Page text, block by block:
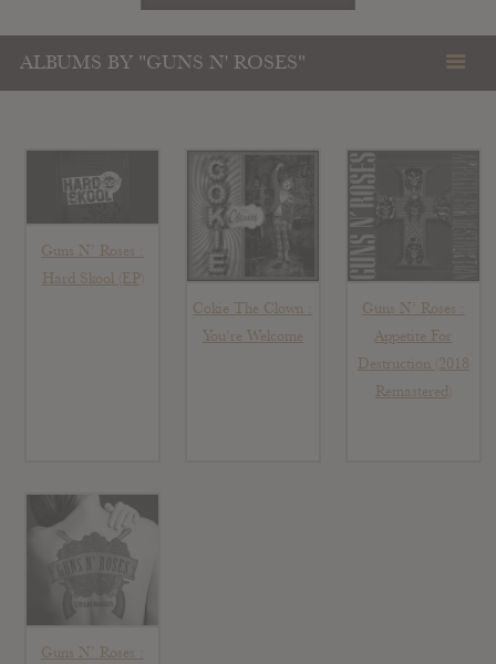
ALBUMS BY "GUNS N' ROSES"
Guns N’ Roses :
Hard Skool (EP)
Cokie The Clown :
You’re Welcome
Guns N’ Roses :
Appetite For
Destruction (2018
Remastered)
Guns N’ Roses :